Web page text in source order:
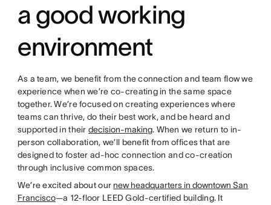
a good working
environment
As a team, we benefit from the connection and team flow we
experience when we’re co-creating in the same space
together. We’re focused on creating experiences where
teams can thrive, do their best work, and be heard and
supported in their decision-making. When we return to in-
person collaboration, we’ll benefit from offices that are
designed to foster ad-hoc connection and co-creation
through inclusive common spaces.
We’re excited about our new headquarters in downtown San
Francisco—a 12-floor LEED Gold-certified building. It